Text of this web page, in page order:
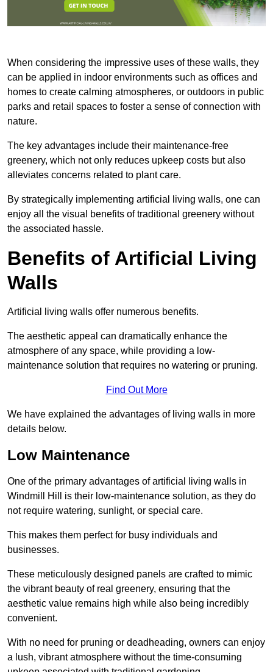
When considering the impressive uses of these walls, they
can be applied in indoor environments such as offices and
homes to create calming atmospheres, or outdoors in public
parks and retail spaces to foster a sense of connection with
nature.
The key advantages include their maintenance-free
greenery, which not only reduces upkeep costs but also
alleviates concerns related to plant care.
By strategically implementing artificial living walls, one can
enjoy all the visual benefits of traditional greenery without
the associated hassle.
Benefits of Artificial Living
Walls
Artificial living walls offer numerous benefits.
The aesthetic appeal can dramatically enhance the
atmosphere of any space, while providing a low-
maintenance solution that requires no watering or pruning.
Find Out More
We have explained the advantages of living walls in more
details below.
Low Maintenance
One of the primary advantages of artificial living walls in
Windmill Hill is their low-maintenance solution, as they do
not require watering, sunlight, or special care.
This makes them perfect for busy individuals and
businesses.
These meticulously designed panels are crafted to mimic
the vibrant beauty of real greenery, ensuring that the
aesthetic value remains high while also being incredibly
convenient.
With no need for pruning or deadheading, owners can enjoy
a lush, vibrant atmosphere without the time-consuming